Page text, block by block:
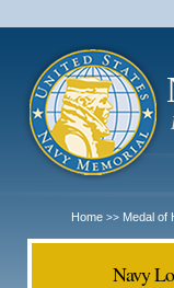
Home >> Medal of
Navy